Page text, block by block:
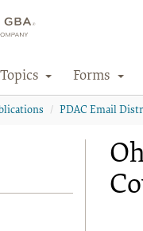
Topics Forms
PDAC Email